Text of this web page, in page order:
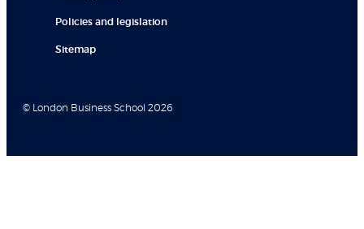
Policies and legislation
Sitemap
© London Business School 2026